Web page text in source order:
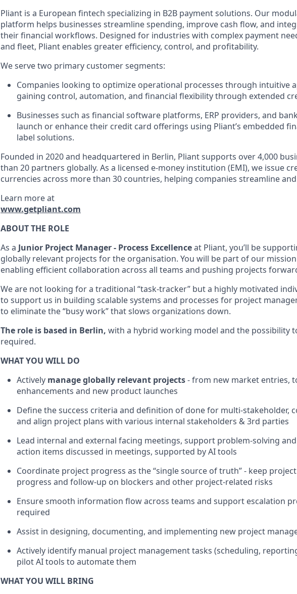
Pliant is a European fintech specializing in B2B payment solutions. Our
platform helps businesses streamline spending, improve cash flow, and
their financial workflows. Designed for industries with complex payment
and fleet, Pliant enables greater efficiency, control, and profitability.
We serve two primary customer segments:
Companies looking to optimize operational processes through intuitive
gaining control, automation, and financial flexibility through extended
Businesses such as financial software platforms, ERP providers, and
launch or enhance their credit card offerings using Pliant’s embedded
label solutions.
Founded in 2020 and headquartered in Berlin, Pliant supports over 4,000
than 20 partners globally. As a licensed e-money institution (EMI), we issue
currencies across more than 30 countries, helping companies streamline
Learn more at
www.getpliant.com
ABOUT THE ROLE
As a Junior Project Manager - Process Excellenceat Pliant, you’ll be
globally relevant projects for the organisation. You will be part of our
enabling efficient collaboration across all teams and pushing projects
We are not looking for a traditional “task-tracker” but a highly motivated
to support us in building scalable systems and processes for project
to eliminate the “busy work” that slows organizations down.
The role is based in Berlin, with a hybrid working model and the possibility
required.
WHAT YOU WILL DO
Actively manage globally relevant projects- from new market entries,
enhancements and new product launches
Define the success criteria and definition of done for multi-stakeholder,
and align project plans with various internal stakeholders & 3rd parties
Lead internal and external facing meetings, support problem-solving
action items discussed in meetings, supported by AI tools
Coordinate project progress as the “single source of truth” - keep
progress and follow-up on blockers and other project-related risks
Ensure smooth information flow across teams and support escalation
required
Assist in designing, documenting, and implementing new project
Actively identify manual project management tasks (scheduling,
pilot AI tools to automate them
WHAT YOU WILL BRING